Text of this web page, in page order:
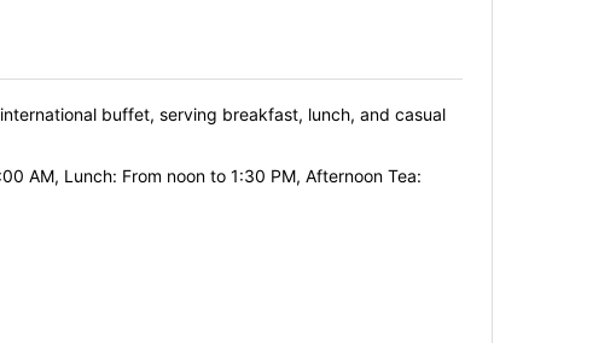
buffet, serving breakfast, lunch, and casual
AM, Lunch: From noon to 1:30 PM, Afternoon Tea: